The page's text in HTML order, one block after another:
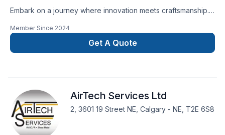
Embark on a journey where innovation meets craftsmanship.
a commitment to personalized excellence. With a meticulous
eye for detail and a dedication to exceeding expectations,
our team of experienced professionals brings your vision to
needs. Join us in shaping the home of your dreams.
Member Since 2024
Get A Quote
AirTech Services Ltd
2, 3601 19 Street NE, Calgary - NE, T2E 6S8